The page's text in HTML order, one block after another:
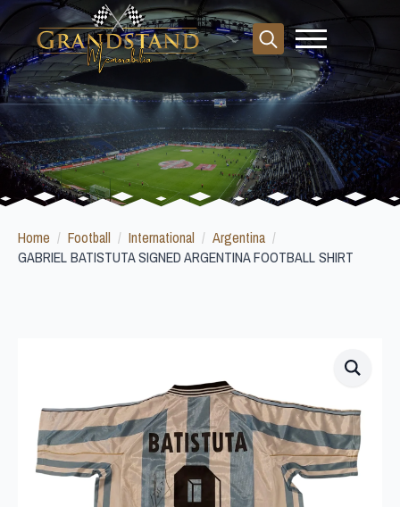
Search
for:
Home Football International
Argentina
GABRIEL BATISTUTA SIGNED ARGENTINA FOOTBALL SHIRT